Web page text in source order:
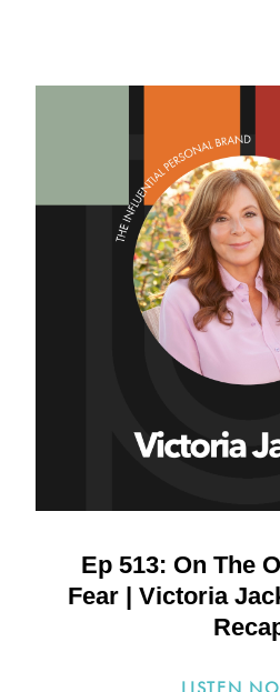
Ep 513: On The
Fear | Victoria